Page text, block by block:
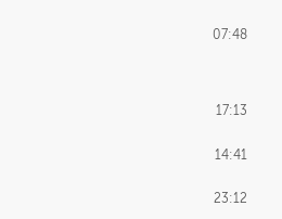
07:48
17:13
14:41
23:12